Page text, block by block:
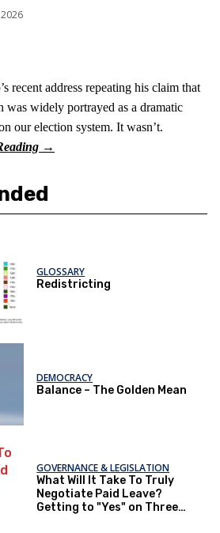
2026
recent address repeating his claim that
was widely portrayed as a dramatic
our election system. It wasn’t.
GLOSSARY
Redistricting
DEMOCRACY
Balance – The Golden Mean
GOVERNANCE & LEGISLATION
What Will It Take To Truly
Negotiate Paid Leave?
Getting to "Yes" on Three